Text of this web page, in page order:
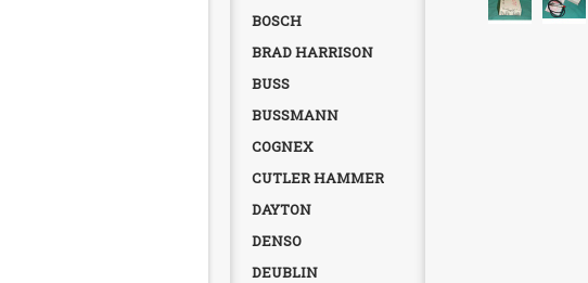
BOSCH
BRAD HARRISON
BUSS
BUSSMANN
COGNEX
CUTLER HAMMER
DAYTON
DENSO
DEUBLIN